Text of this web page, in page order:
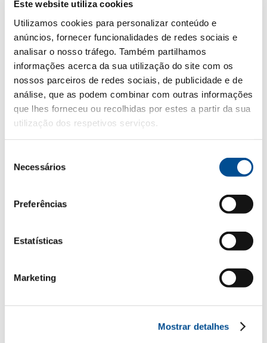
Este website utiliza cookies
Utilizamos cookies para personalizar conteúdo e
anúncios, fornecer funcionalidades de redes sociais e
analisar o nosso tráfego. Também partilhamos
informações acerca da sua utilização do site com os
nossos parceiros de redes sociais, de publicidade e de
análise, que as podem combinar com outras informações
que lhes forneceu ou recolhidas por estes a partir da sua
utilização dos respetivos serviços.
Necessários
Preferências
Estatísticas
Marketing
Mostrar detalhes
starters and vegetarian dishes. Serve chilled,
between 8º and 10ºC.
Casal Garcia Redis an aromatic and elegant
wine, with notes of ripe red fruits and a delicate
touch of vanilla. Smooth in texture with medium
body, its balanced profile complements richer,
more intense dishes. Serve between 10º and 13ºC.
freshness, floral and tropical notes, with a subtle
mineral touch. Light and sophisticated, it appeals
to those looking for something a little different.
Serving it at 10º–12ºC enhances its floral and
occasions like Halloween. Light and made for convivial
moments, it’s perfect for raising a glass with good